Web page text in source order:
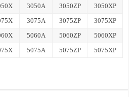
3050A 3050ZP
3050XP
3075A 3075ZP
3075XP
5060A 5060ZP
5060XP
5075A 5075ZP 5075XP